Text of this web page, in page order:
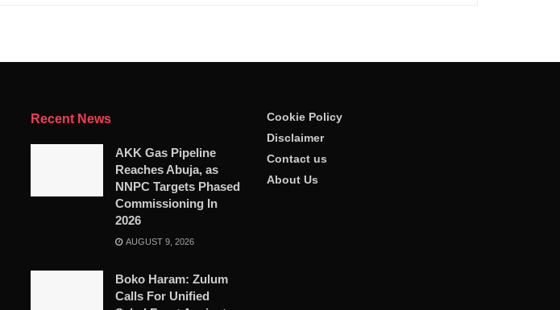
Recent News
AKK Gas Pipeline
Reaches Abuja, as
NNPC Targets Phased
Commissioning In
2026
AUGUST 9, 2026
Boko Haram: Zulum
Calls For Unified
Cookie Policy
Disclaimer
Contact us
About Us